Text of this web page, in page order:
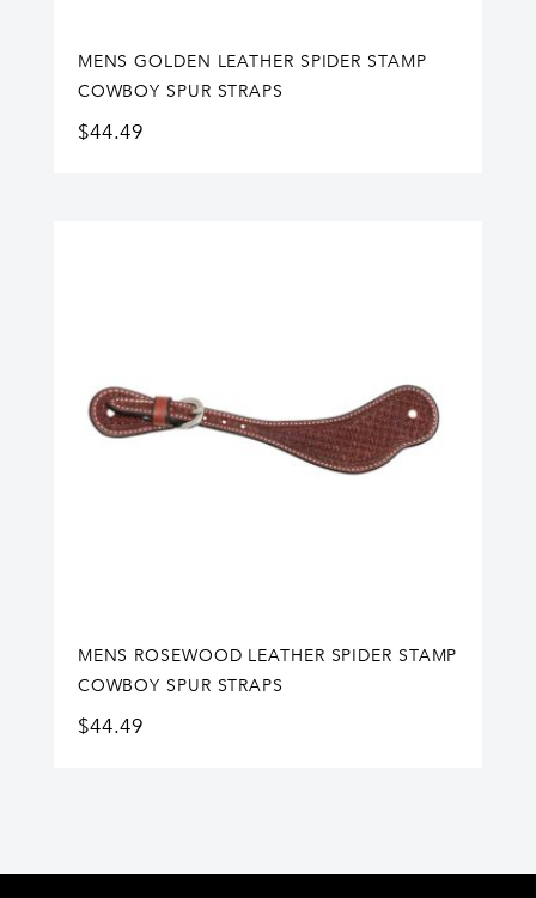
MENS GOLDEN LEATHER SPIDER STAMP
COWBOY SPUR STRAPS
$44.49
MENS ROSEWOOD LEATHER SPIDER STAMP
COWBOY SPUR STRAPS
$44.49